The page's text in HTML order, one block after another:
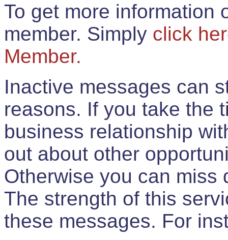
To get more information
member. Simply click
Member.
Inactive messages can
reasons. If you take the
business relationship
out about other
Otherwise you can miss
The strength of this
these messages. For